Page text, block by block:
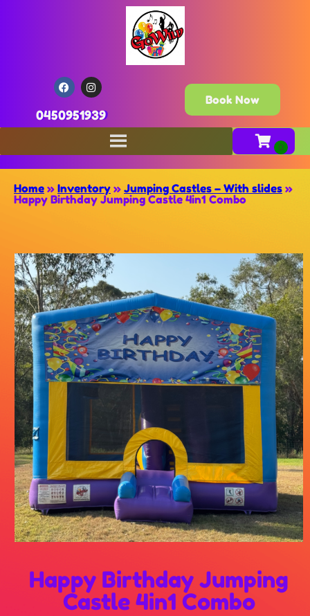
0450951939
Book Now
Home » Inventory » Jumping Castles – With slides »
Happy Birthday Jumping Castle 4in1 Combo
Happy Birthday Jumping
Castle 4in1 Combo